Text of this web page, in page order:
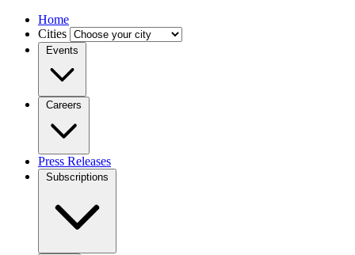
Home
Cities
Events
Careers
Press Releases
Subscriptions